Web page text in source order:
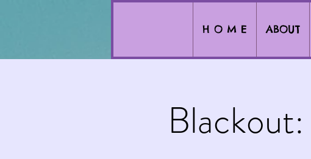
H O M E ABOUT